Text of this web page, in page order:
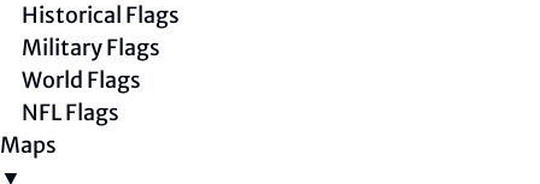
Historical Flags
Military Flags
World Flags
NFL Flags
Maps
▼